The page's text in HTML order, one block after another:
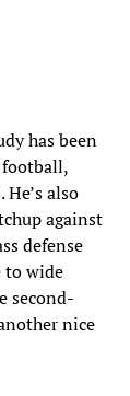
has been
football,
also
against
defense
to wide
second-
nice